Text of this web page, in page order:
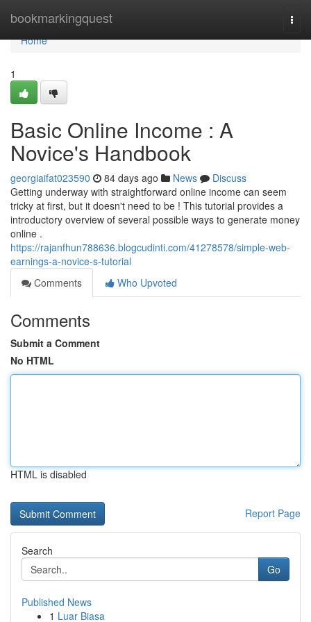
bookmarkingquest
Home
Home
1
Basic Online Income : A
Novice's Handbook
georgiaifat023590 84 days ago News
Discuss
Getting underway with straightforward online income can seem
tricky at first, but it doesn't need to be ! This tutorial provides a
introductory overview of several possible ways to generate money
online .
https://rajanfhun788636.blogcudinti.com/41278578/simple-web-
earnings-a-novice-s-tutorial
Comments
Who Upvoted
Comments
Submit a Comment
No HTML
HTML is disabled
Report Page
Search
Go
Published News
1 Luar Biasa